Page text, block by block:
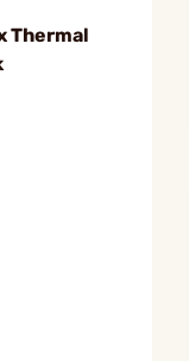
Thermal